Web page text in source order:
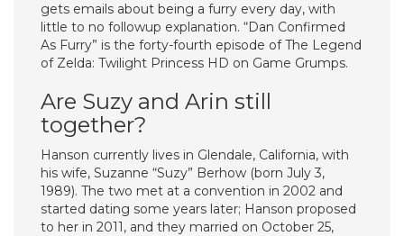
gets emails about being a furry every day, with
little to no followup explanation. “Dan Confirmed
As Furry” is the forty-fourth episode of The Legend
of Zelda: Twilight Princess HD on Game Grumps.
Are Suzy and Arin still
together?
Hanson currently lives in Glendale, California, with
his wife, Suzanne “Suzy” Berhow (born July 3,
1989). The two met at a convention in 2002 and
started dating some years later; Hanson proposed
to her in 2011, and they married on October 25,